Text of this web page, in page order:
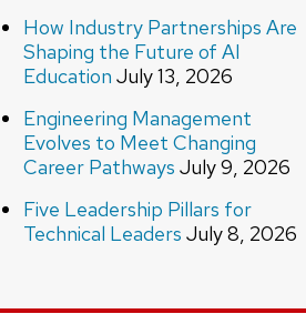
How Industry Partnerships Are
Shaping the Future of AI
Education July 13, 2026
Engineering Management
Evolves to Meet Changing
Career Pathways July 9, 2026
Five Leadership Pillars for
Technical Leaders July 8, 2026